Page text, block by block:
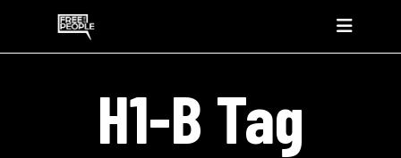
H1-B Tag